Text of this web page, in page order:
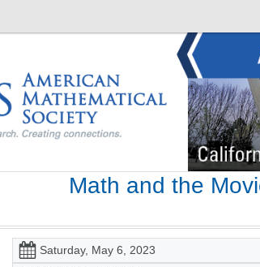
Math and the
Saturday, May 6, 2023